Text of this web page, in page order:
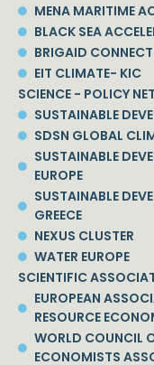
MENA MARITIME
BLACK SEA
BRIGAID
EIT CLIMATE- KIC
SCIENCE - POLICY
SUSTAINABLE
SDSN GLOBAL
SUSTAINABLE
EUROPE
SUSTAINABLE
GREECE
NEXUS CLUSTER
WATER EUROPE
SCIENTIFIC
EUROPEAN
RESOURCE
WORLD COUNCIL
ECONOMISTS